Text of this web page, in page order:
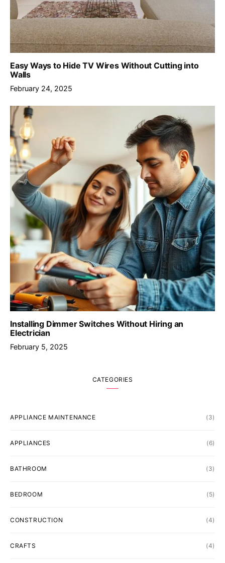
Easy Ways to Hide TV Wires Without Cutting into
Walls
February 24, 2025
Installing Dimmer Switches Without Hiring an
Electrician
February 5, 2025
CATEGORIES
APPLIANCE MAINTENANCE (3)
APPLIANCES (6)
BATHROOM (3)
BEDROOM (5)
CONSTRUCTION (4)
CRAFTS (4)